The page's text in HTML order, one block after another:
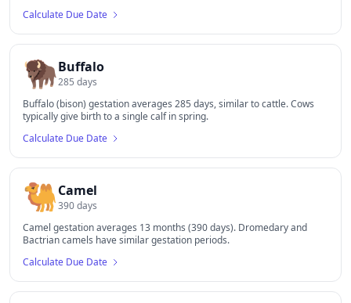
Calculate Due Date
🦬Buffalo
285 days
Buffalo (bison) gestation averages 285 days, similar to cattle. Cows
typically give birth to a single calf in spring.
Calculate Due Date
🐫Camel
390days
Camel gestation averages 13 months (390 days). Dromedary and
Bactrian camels have similar gestation periods.
Calculate Due Date